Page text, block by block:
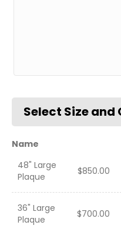
Name
48" Large
Plaque
$850.00
36" Large
Plaque
$700.00